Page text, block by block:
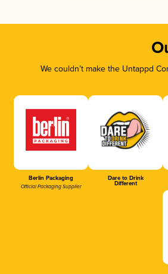
We couldn’t make the Untappd
Berlin Packaging
Official Packaging Supplier
Dare to Drink
Different